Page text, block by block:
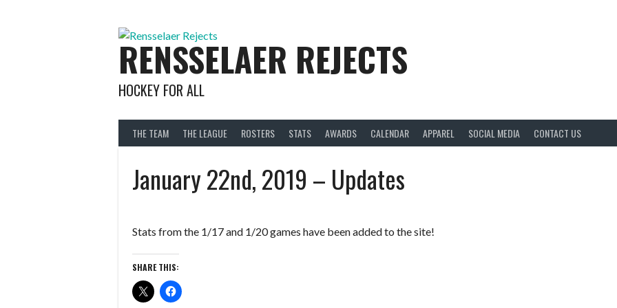
RENSSELAER REJECTS
HOCKEY FOR ALL
THE TEAM THE LEAGUE ROSTERS STATS AWARDS CALENDAR APPAREL SOCIAL MEDIA CONTACT US
January 22nd, 2019 – Updates
Stats from the 1/17 and 1/20 games have been added to the site!
SHARE THIS: